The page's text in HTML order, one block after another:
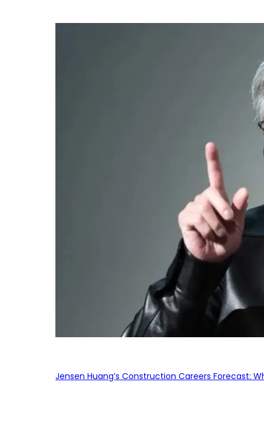
Jensen Huang’s Construction Careers Forecast: